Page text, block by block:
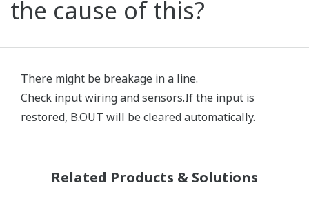
the cause of this?
There might be breakage in a line.
Check input wiring and sensors.If the input is
restored, B.OUT will be cleared automatically.
Related Products & Solutions